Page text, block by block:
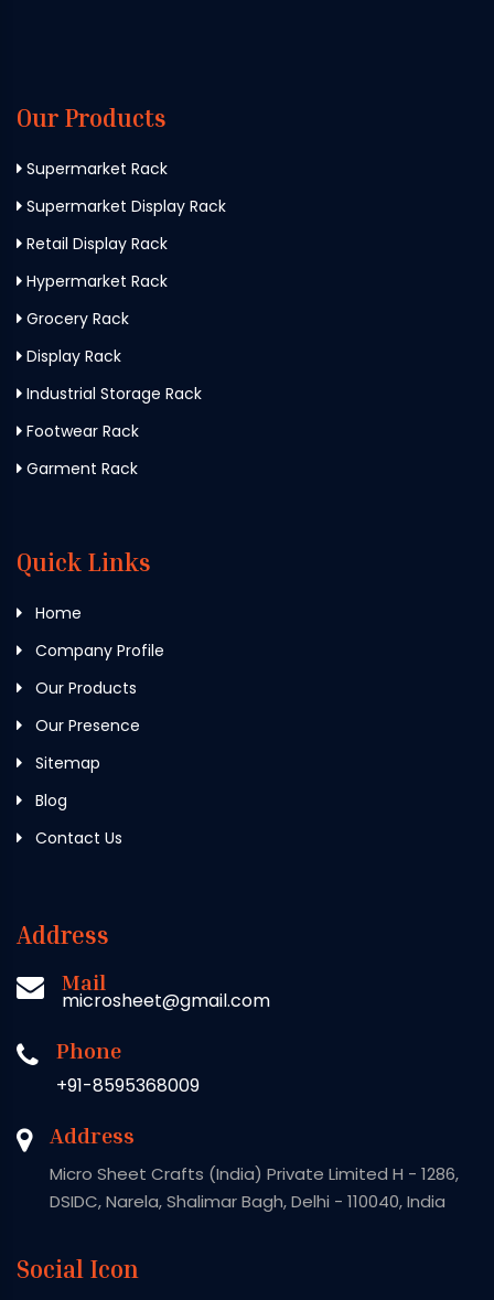
Our Products
Supermarket Rack
Supermarket Display Rack
Retail Display Rack
Hypermarket Rack
Grocery Rack
Display Rack
Industrial Storage Rack
Footwear Rack
Garment Rack
Quick Links
Home
Company Profile
Our Products
Our Presence
Sitemap
Blog
Contact Us
Address
Mail
microsheet@gmail.com
Phone
+91-8595368009
Address
Micro Sheet Crafts (India) Private Limited H - 1286,
DSIDC, Narela, Shalimar Bagh, Delhi - 110040, India
Social Icon